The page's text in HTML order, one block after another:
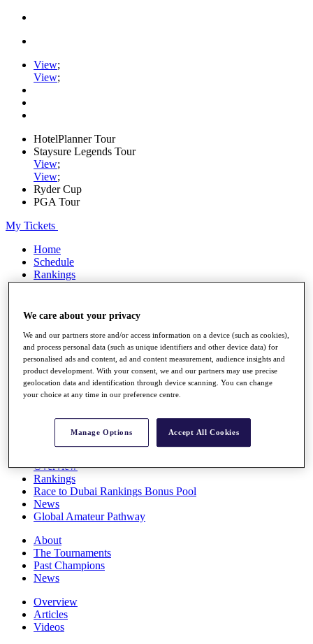
View;
View;
HotelPlanner Tour
Staysure Legends Tour
View;
View;
Ryder Cup
PGA Tour
My Tickets
Home
Schedule
Rankings
Rolex Series
Watch
Stats
Q School
Destinations
Full Schedule
Overview
Rankings
Race to Dubai Rankings Bonus Pool
News
Global Amateur Pathway
About
The Tournaments
Past Champions
News
Overview
Articles
Videos
We care about your privacy
We and our partners store and/or access information on a device (such as cookies),
and process personal data (such as unique identifiers and other device data) for
personalised ads and content, ad and content measurement, audience insights and
product development. With your consent, we and our partners may use precise
geolocation data and identification through device scanning. You can change
your choice at any time in our preference centre.
Manage Options Accept All Cookies